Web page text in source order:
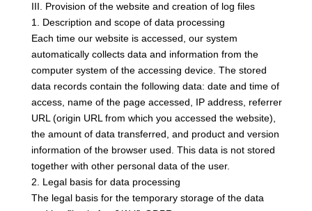
III. Provision of the website and creation of log files
1. Description and scope of data processing
Each time our website is accessed, our system
automatically collects data and information from the
computer system of the accessing device. The stored
data records contain the following data: date and time of
access, name of the page accessed, IP address, referrer
URL (origin URL from which you accessed the website),
the amount of data transferred, and product and version
information of the browser used. This data is not stored
together with other personal data of the user.
2. Legal basis for data processing
The legal basis for the temporary storage of the data